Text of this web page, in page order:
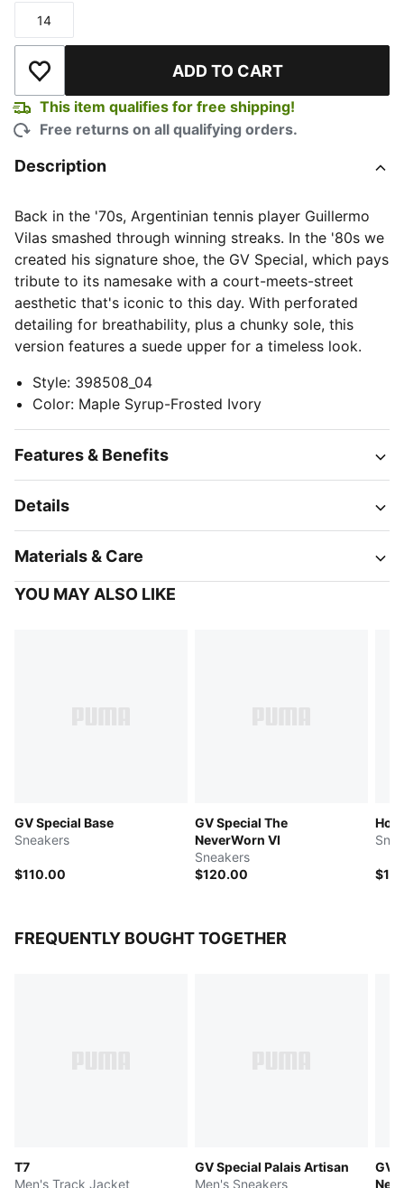
Size
14
Add to Wishlist ADD TO CART
This item qualifies for free shipping!
Free returns on all qualifying orders.
Description
Back in the '70s, Argentinian tennis player Guillermo
Vilas smashed through winning streaks. In the '80s we
created his signature shoe, the GV Special, which pays
tribute to its namesake with a court-meets-street
aesthetic that's iconic to this day. With perforated
detailing for breathability, plus a chunky sole, this
version features a suede upper for a timeless look.
Style: 398508_04
Color: Maple Syrup-Frosted Ivory
Features & Benefits
Details
Materials & Care
YOU MAY ALSO LIKE
GV Special Base
Sneakers
$110.00
GV Special The
NeverWorn VI
Sneakers
$120.00
FREQUENTLY BOUGHT TOGETHER
T7
Men's Track Jacket
GV Special Palais Artisan
Men's Sneakers
GV